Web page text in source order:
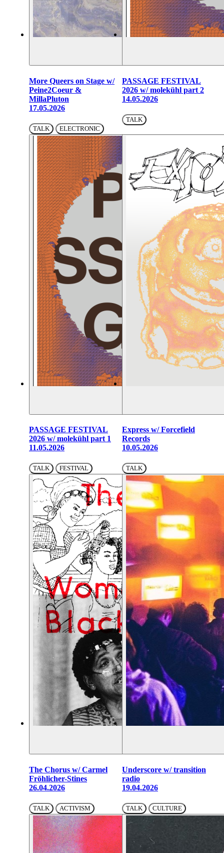
More Queers on Stage w/
Peine2Coeur &
MillaPluton
17.05.2026
TALK ELECTRONIC
PASSAGE FESTIVAL
2026 w/ molekühl part 2
14.05.2026
TALK
PASSAGE FESTIVAL
2026 w/ molekühl part 1
11.05.2026
TALK FESTIVAL
Express w/ Forcefield
Records
10.05.2026
TALK
The Chorus w/ Carmel
Fröhlicher-Stines
26.04.2026
TALK ACTIVISM
Underscore w/ transition
radio
19.04.2026
TALK CULTURE